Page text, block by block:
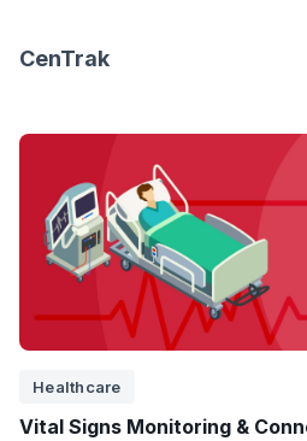
CenTrak
Healthcare
Vital Signs Monitoring &